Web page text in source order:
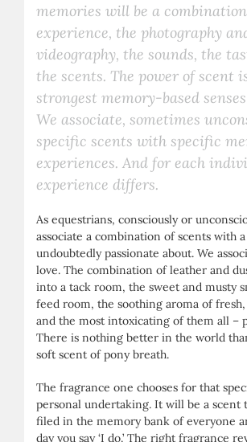
memories will be a
experience, the photography
videography, the sounds, the
the scents. The power of scent
strongest memory-based senses
We associate, sometimes
specific scents with specific
experiences. And for each
experience differs.
As equestrians, consciously or
associate a combination of scents with
undoubtedly passionate about. We
love. The combination of leather and
into a tack room, the sweet and musty
feed room, the soothing aroma of fresh,
and the most intoxicating of them all –
There is nothing better in the world
soft scent of pony breath.
The fragrance one chooses for that
personal undertaking. It will be a scent
filed in the memory bank of everyone
day you say ‘I do.’ The right fragrance